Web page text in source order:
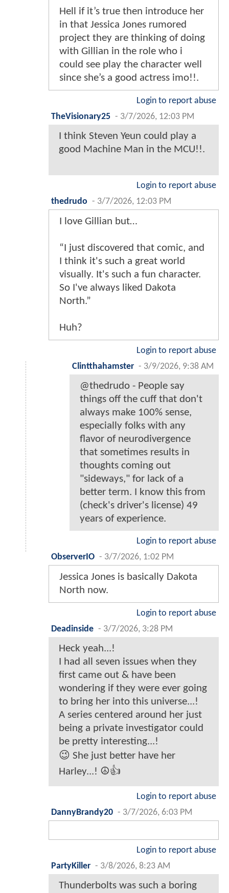
Hell if it’s true then introduce her
in that Jessica Jones rumored
project they are thinking of doing
with Gillian in the role who i
could see play the character well
since she’s a good actress imo!!.
Login to report abuse
TheVisionary25 - 3/7/2026, 12:03 PM
I think Steven Yeun could play a
good Machine Man in the MCU!!.
Login to report abuse
thedrudo - 3/7/2026, 12:03 PM
I love Gillian but…
“I just discovered that comic, and
I think it's such a great world
visually. It's such a fun character.
So I've always liked Dakota
North.”
Huh?
Login to report abuse
Clintthahamster - 3/9/2026, 9:38 AM
@thedrudo - People say
things off the cuff that don't
always make 100% sense,
especially folks with any
flavor of neurodivergence
that sometimes results in
thoughts coming out
"sideways," for lack of a
better term. I know this from
(check's driver's license) 49
years of experience.
Login to report abuse
ObserverIO - 3/7/2026, 1:02 PM
Jessica Jones is basically Dakota
North now.
Login to report abuse
Deadinside - 3/7/2026, 3:28 PM
Heck yeah...!
I had all seven issues when they
first came out & have been
wondering if they were ever going
to bring her into this universe...!
A series centered around her just
being a private investigator could
be pretty interesting...!
😉 She just better have her
Harley...! ☮️👍
Login to report abuse
DannyBrandy20 - 3/7/2026, 6:03 PM
Login to report abuse
PartyKiller - 3/8/2026, 8:23 AM
Thunderbolts was such a boring